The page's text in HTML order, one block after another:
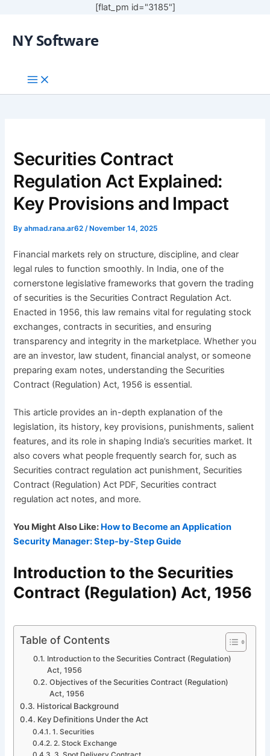
[flat_pm id="3185"]
NY Software
Securities Contract
Regulation Act Explained:
Key Provisions and Impact
Byahmad.rana.ar62/ November 14, 2025
Financial markets rely on structure, discipline, and clear
legal rules to function smoothly. In India, one of the
cornerstone legislative frameworks that govern the trading
of securities is the Securities Contract Regulation Act.
Enacted in 1956, this law remains vital for regulating stock
exchanges, contracts in securities, and ensuring
transparency and integrity in the marketplace. Whether you
are an investor, law student, financial analyst, or someone
preparing exam notes, understanding the Securities
Contract (Regulation) Act, 1956 is essential.
This article provides an in-depth explanation of the
legislation, its history, key provisions, punishments, salient
features, and its role in shaping India’s securities market. It
also covers what people frequently search for, such as
Securities contract regulation act punishment, Securities
Contract (Regulation) Act PDF, Securities contract
regulation act notes, and more.
You Might Also Like: How to Become an Application
Security Manager: Step-by-Step Guide
Introduction to the Securities
Contract (Regulation) Act, 1956
Table of Contents
Introduction to the Securities Contract (Regulation)
Act, 1956
Objectives of the Securities Contract (Regulation)
Act, 1956
Historical Background
Key Definitions Under the Act
1. Securities
2. Stock Exchange